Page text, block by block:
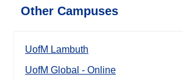
Other Campuses
UofM Lambuth
UofM Global - Online